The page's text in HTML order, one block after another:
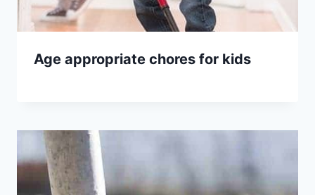
Age appropriate chores for kids